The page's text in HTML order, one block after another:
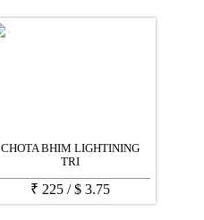
CHOTA BHIM LIGHTINING
TRI
₹ 225 /$ 3.75